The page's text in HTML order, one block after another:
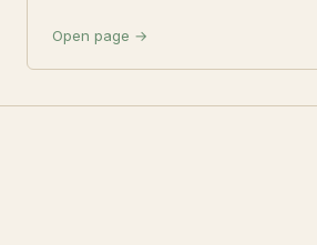
Open page →